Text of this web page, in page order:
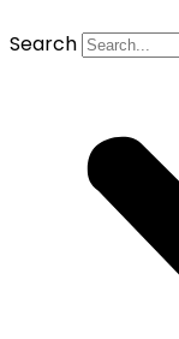
Search